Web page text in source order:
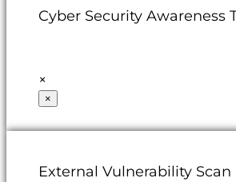
Cyber Security Awareness
×
×
External Vulnerability Scan